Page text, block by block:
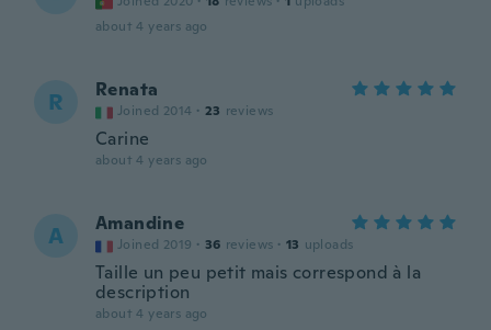
about 4 years ago
R Renata
Joined 2014 · 23 reviews
Carine
about 4 years ago
A Amandine
Joined 2019 · 36 reviews · 13 uploads
Taille un peu petit mais correspond à la
description
about 4 years ago